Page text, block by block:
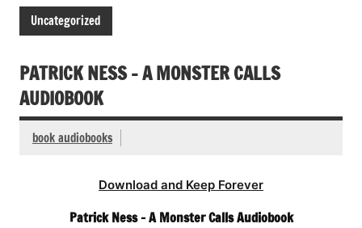
Uncategorized
PATRICK NESS – A MONSTER CALLS
AUDIOBOOK
book audiobooks
Download and Keep Forever
Patrick Ness – A Monster Calls Audiobook